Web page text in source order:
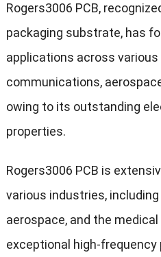
Rogers3006 PCB,
packaging substrate, has
applications across
communications,
owing to its outstanding
properties.
Rogers3006 PCB is
various industries,
aerospace, and the
exceptional high-frequency